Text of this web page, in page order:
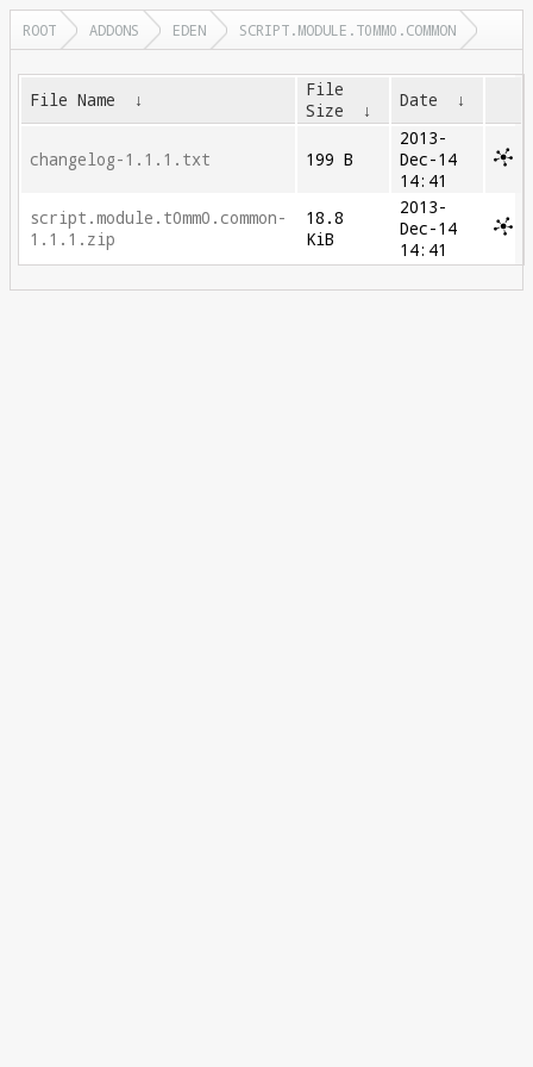
ROOT ADDONS EDEN SCRIPT.MODULE.T0MM0.COMMON
File Name ↓
File
Size
↓ Date ↓
changelog-1.1.1.txt 199 B
2013-
Dec-14
14:41
script.module.t0mm0.common-
1.1.1.zip
18.8
KiB
2013-
Dec-14
14:41